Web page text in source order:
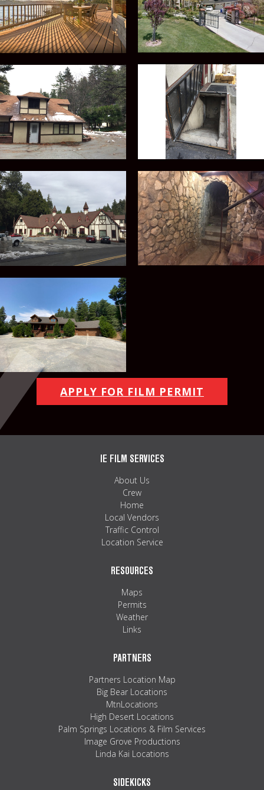
APPLY FOR FILM PERMIT
IE FILM SERVICES
About Us
Crew
Home
Local Vendors
Traffic Control
Location Service
RESOURCES
Maps
Permits
Weather
Links
PARTNERS
Partners Location Map
Big Bear Locations
MtnLocations
High Desert Locations
Palm Springs Locations & Film Services
Image Grove Productions
Linda Kai Locations
SIDEKICKS